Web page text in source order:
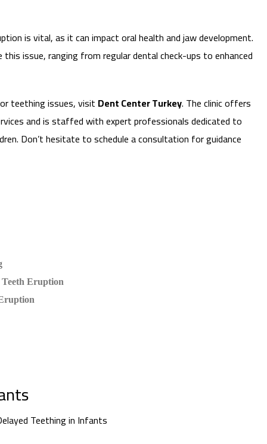
is vital, as it can impact oral health and jaw development.
issue, ranging from regular dental check-ups to enhanced
teething issues, visit Dent Center Turkey. The clinic offers
and is staffed with expert professionals dedicated to
Don’t hesitate to schedule a consultation for guidance
Eruption